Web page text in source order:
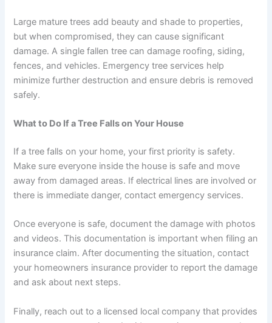
Large mature trees add beauty and shade to properties,
but when compromised, they can cause significant
damage. A single fallen tree can damage roofing, siding,
fences, and vehicles. Emergency tree services help
minimize further destruction and ensure debris is removed
safely.
What to Do If a Tree Falls on Your House
If a tree falls on your home, your first priority is safety.
Make sure everyone inside the house is safe and move
away from damaged areas. If electrical lines are involved or
there is immediate danger, contact emergency services.
Once everyone is safe, document the damage with photos
and videos. This documentation is important when filing an
insurance claim. After documenting the situation, contact
your homeowners insurance provider to report the damage
and ask about next steps.
Finally, reach out to a licensed local company that provides